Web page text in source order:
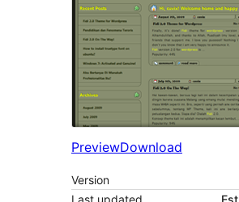
PreviewDownload
Version